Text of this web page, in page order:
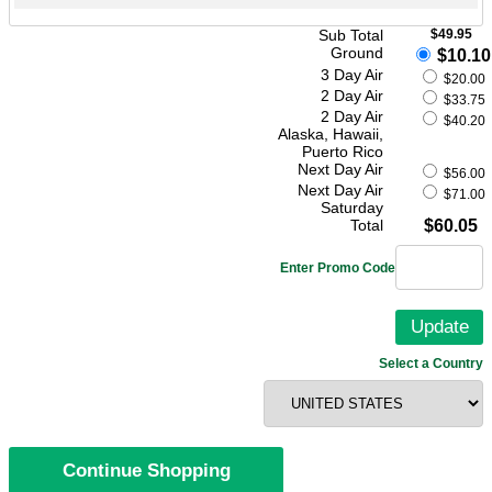
Sub Total $49.95
Ground $10.10
3 Day Air $20.00
2 Day Air $33.75
2 Day Air
Alaska, Hawaii,
Puerto Rico
$40.20
Next Day Air $56.00
Next Day Air
Saturday
$71.00
Total $60.05
Enter Promo Code
Select a Country